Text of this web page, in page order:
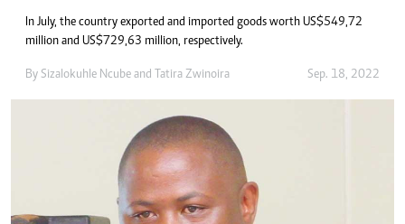
In July, the country exported and imported goods worth US$549,72
million and US$729,63 million, respectively.
By Sizalokuhle Ncube and Tatira Zwinoira Sep. 18, 2022